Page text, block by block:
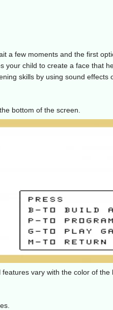
a few moments and the first
your child to create a face that
skills by using sound effects
bottom of the screen.
vary with the color of